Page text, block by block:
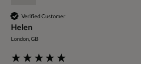
Verified Customer
Helen
London, GB